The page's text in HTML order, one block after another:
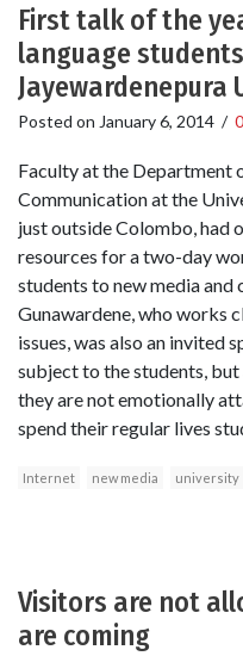
First talk of the
language
Jayewardenepura
Posted on January 6, 2014 /
Faculty at the Department
Communication at the
just outside Colombo, had
resources for a two-day
students to new media
Gunawardene, who works
issues, was also an invited
subject to the students,
they are not emotionally
spend their regular lives
Internet new media university
Visitors are not
are coming